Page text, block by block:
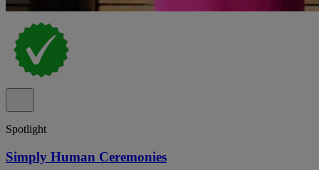
Spotlight
Simply Human Ceremonies